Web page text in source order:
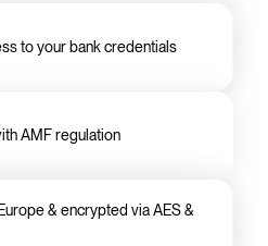
to your bank credentials
AMF regulation
& encrypted via AES &